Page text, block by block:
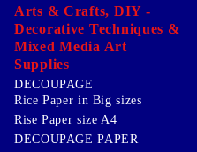
Arts & Crafts, DIY -
Decorative Techniques &
Mixed Media Art
Supplies
DECOUPAGE
Rice Paper in Big sizes
Rise Paper size A4
DECOUPAGE PAPER